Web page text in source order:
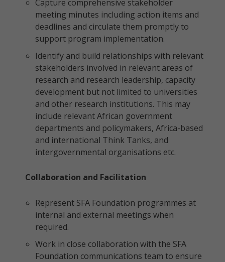
Capture comprehensive stakeholder
meeting minutes including action items and
deadlines and circulate them promptly to
support program implementation.
Identify and build relationships with relevant
stakeholders involved in relevant areas of
research and research leadership, capacity
development but not limited to universities
and other research institutions. This may
include relevant African government
departments and policymakers, Africa-based
and international Think Tanks, and
intergovernmental organisations etc.
Collaboration and Facilitation
Represent SFA Foundation programmes at
internal and external meetings when
required.
Work in close collaboration with the SFA
Foundation communications team to ensure